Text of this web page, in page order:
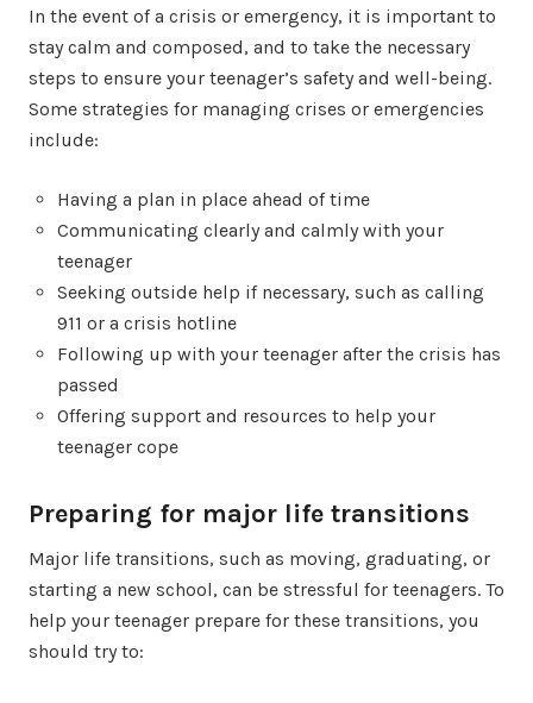
In the event of a crisis or emergency, it is important to
stay calm and composed, and to take the necessary
steps to ensure your teenager’s safety and well-being.
Some strategies for managing crises or emergencies
include:
Having a plan in place ahead of time
Communicating clearly and calmly with your
teenager
Seeking outside help if necessary, such as calling
911 or a crisis hotline
Following up with your teenager after the crisis has
passed
Offering support and resources to help your
teenager cope
Preparing for major life transitions
Major life transitions, such as moving, graduating, or
starting a new school, can be stressful for teenagers. To
help your teenager prepare for these transitions, you
should try to: